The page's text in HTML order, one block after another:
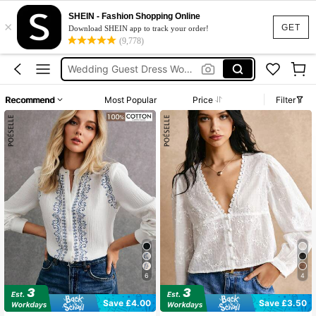
GET
×
SHEIN - Fashion Shopping Online
Download SHEIN app to track your order!
(9,778)
Bikini
Dress
Shorts
Bikini
Recommend Most Popular Price Filter
6
Save £4.00
4
Save £3.50